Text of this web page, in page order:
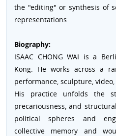
the "editing" or synthesis of
representations.
Biography:
ISAAC CHONG WAI is a
Kong. He works across a
performance, sculpture,
His practice unfolds the
precariousness, and
political spheres and
collective memory and